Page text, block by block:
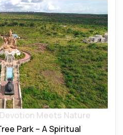
Meets Nature
Park – A Spiritual